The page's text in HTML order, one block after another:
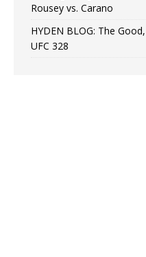
Rousey vs. Carano
HYDEN BLOG: The
UFC 328